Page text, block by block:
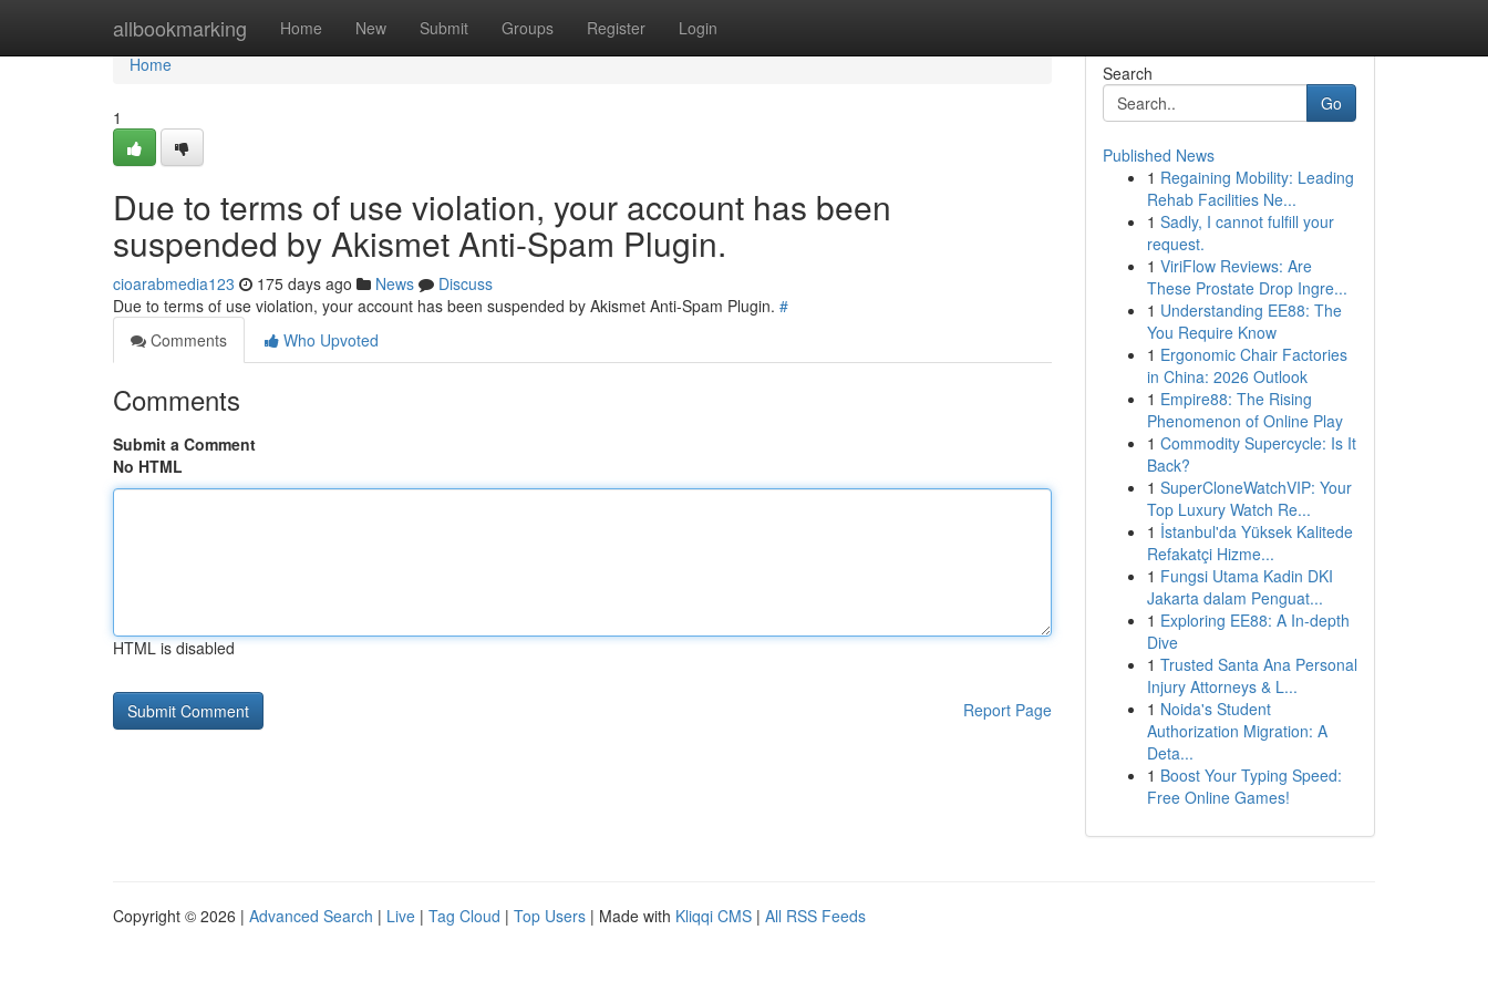
allbookmarking Home New Submit Groups Register Login
Home
Home
1
Due to terms of use violation, your account has been
suspended by Akismet Anti-Spam Plugin.
cioarabmedia123 175 days ago News
Discuss
Due to terms of use violation, your account has been suspended by Akismet Anti-Spam Plugin. #
Comments
Who Upvoted
Comments
Submit a Comment
No HTML
HTML is disabled
Report Page
Search
Go
Published News
1 Regaining Mobility: Leading
Rehab Facilities Ne...
1 Sadly, I cannot fulfill your
request.
1 ViriFlow Reviews: Are
These Prostate Drop Ingre...
1 Understanding EE88: The
You Require Know
1 Ergonomic Chair Factories
in China: 2026 Outlook
1 Empire88: The Rising
Phenomenon of Online Play
1 Commodity Supercycle: Is It
Back?
1 SuperCloneWatchVIP: Your
Top Luxury Watch Re...
1 İstanbul'da Yüksek Kalitede
Refakatçi Hizme...
1 Fungsi Utama Kadin DKI
Jakarta dalam Penguat...
1 Exploring EE88: A In-depth
Dive
1 Trusted Santa Ana Personal
Injury Attorneys & L...
1 Noida's Student
Authorization Migration: A
Deta...
1 Boost Your Typing Speed:
Free Online Games!
Copyright © 2026 | Advanced Search | Live | Tag Cloud | Top Users | Made with Kliqqi CMS | All RSS Feeds